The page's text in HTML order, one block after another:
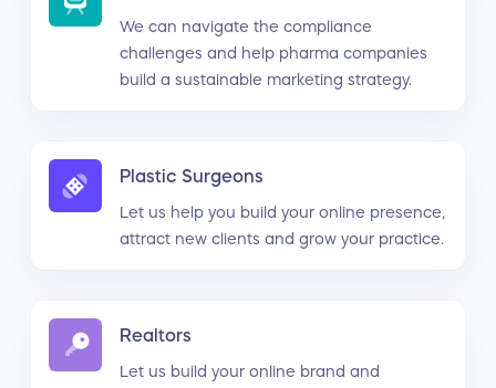
We can navigate the compliance
challenges and help pharma companies
build a sustainable marketing strategy.
Plastic Surgeons
Let us help you build your online presence,
attract new clients and grow your practice.
Realtors
Let us build your online brand and